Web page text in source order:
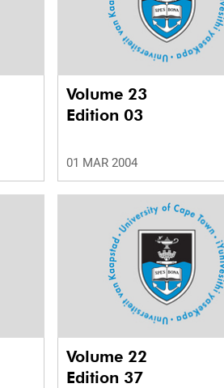
Volume 23
Edition 03
01 MAR 2004
Volume 22
Edition 37